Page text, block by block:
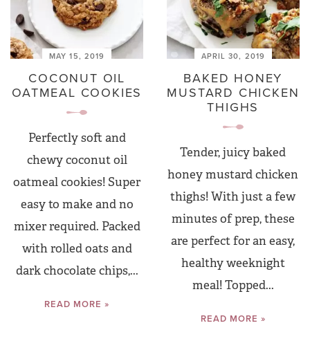
MAY 15, 2019
COCONUT OIL
OATMEAL COOKIES
Perfectly soft and
chewy coconut oil
oatmeal cookies! Super
easy to make and no
mixer required. Packed
with rolled oats and
dark chocolate chips,...
READ MORE »
APRIL 30, 2019
BAKED HONEY
MUSTARD CHICKEN
THIGHS
Tender, juicy baked
honey mustard chicken
thighs! With just a few
minutes of prep, these
are perfect for an easy,
healthy weeknight
meal! Topped...
READ MORE »